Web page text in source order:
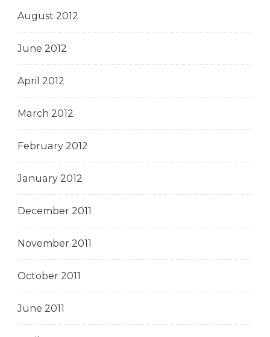
August 2012
June 2012
April 2012
March 2012
February 2012
January 2012
December 2011
November 2011
October 2011
June 2011